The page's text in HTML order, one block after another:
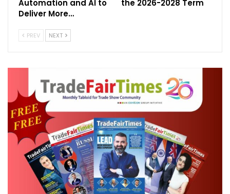
makers, and handicraft artisans. Visitors can
Traditional and modern Indian clothing
Home décor and interior lifestyle
products
Organic wellness and beauty products
Handcrafted artifacts and souvenirs
Strategic Trade Opportunities in Vietnam &
Cambodia:
Vietnam and Cambodia are fast-growing
Automation and AI to
Deliver More…
the 2026-2028 Term
PREV NEXT